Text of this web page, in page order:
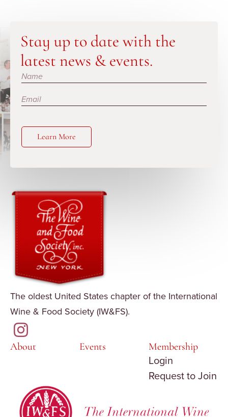
Stay up to date with the
latest news & events.
Subscribe
Learn More
The oldest United States chapter of the International
Wine & Food Society (IW&FS).
About Events Membership
Login
Request to Join